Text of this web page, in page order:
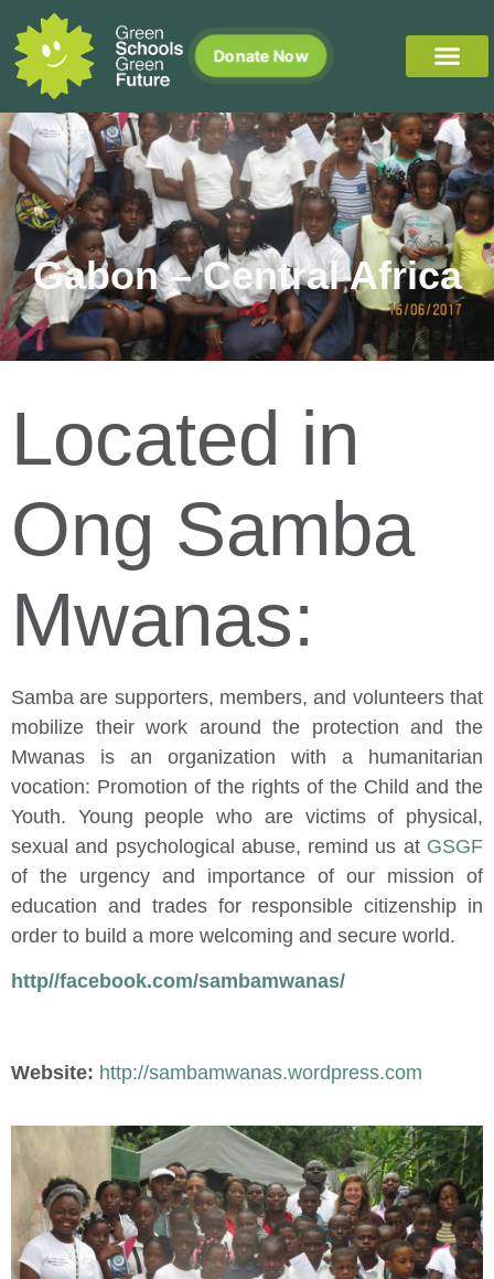
Donate Now
Gabon – Central Africa
Located in
Ong Samba
Mwanas:
Samba are supporters, members, and volunteers that
mobilize their work around the protection and the
Mwanas is an organization with a humanitarian
vocation: Promotion of the rights of the Child and the
Youth. Young people who are victims of physical,
sexual and psychological abuse, remind us at GSGF
of the urgency and importance of our mission of
education and trades for responsible citizenship in
order to build a more welcoming and secure world.
http//facebook.com/sambamwanas/
Website: http://sambamwanas.wordpress.com